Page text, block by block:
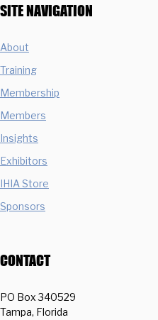
SITE NAVIGATION
About
Training
Membership
Members
Insights
Exhibitors
IHIA Store
Sponsors
CONTACT
PO Box 340529
Tampa, Florida